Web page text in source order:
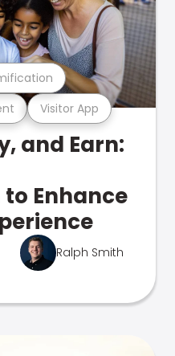
Visitor App
and Earn:
Enhance
Ralph Smith